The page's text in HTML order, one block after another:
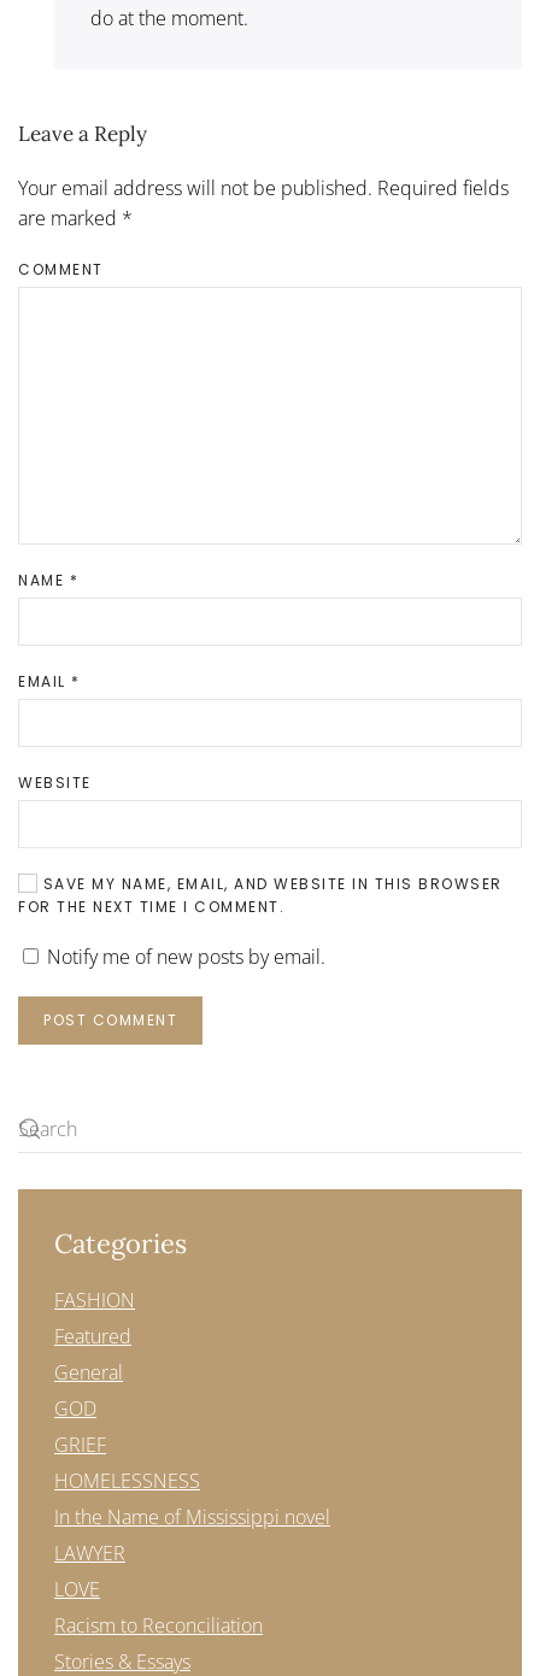
do at the moment.
Leave a Reply
Your email address will not be published. Required fields
are marked *
COMMENT
NAME *
EMAIL *
WEBSITE
SAVE MY NAME, EMAIL, AND WEBSITE IN THIS BROWSER
FOR THE NEXT TIME I COMMENT.
Notify me of new posts by email.
POST COMMENT
Categories
FASHION
Featured
General
GOD
GRIEF
HOMELESSNESS
In the Name of Mississippi novel
LAWYER
LOVE
Racism to Reconciliation
Stories & Essays